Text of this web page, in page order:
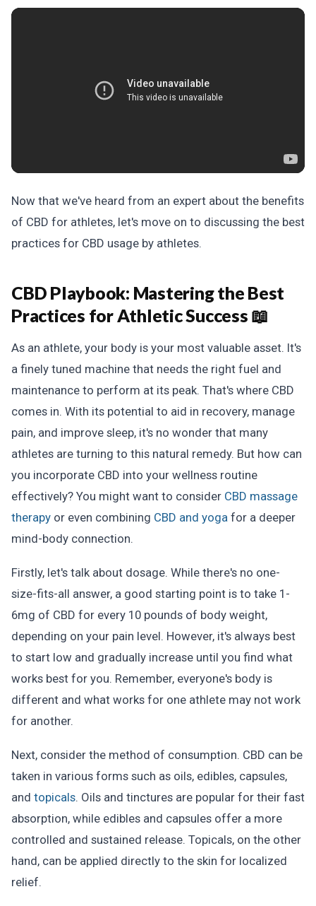
Now that we've heard from an expert about the benefits
of CBD for athletes, let's move on to discussing the best
practices for CBD usage by athletes.
CBD Playbook: Mastering the Best
Practices for Athletic Success 📖
As an athlete, your body is your most valuable asset. It's
a finely tuned machine that needs the right fuel and
maintenance to perform at its peak. That's where CBD
comes in. With its potential to aid in recovery, manage
pain, and improve sleep, it's no wonder that many
athletes are turning to this natural remedy. But how can
you incorporate CBD into your wellness routine
effectively? You might want to consider CBD massage
therapy or even combining CBD and yoga for a deeper
mind-body connection.
Firstly, let's talk about dosage. While there's no one-
size-fits-all answer, a good starting point is to take 1-
6mg of CBD for every 10 pounds of body weight,
depending on your pain level. However, it's always best
to start low and gradually increase until you find what
works best for you. Remember, everyone's body is
different and what works for one athlete may not work
for another.
Next, consider the method of consumption. CBD can be
taken in various forms such as oils, edibles, capsules,
and topicals. Oils and tinctures are popular for their fast
absorption, while edibles and capsules offer a more
controlled and sustained release. Topicals, on the other
hand, can be applied directly to the skin for localized
relief.